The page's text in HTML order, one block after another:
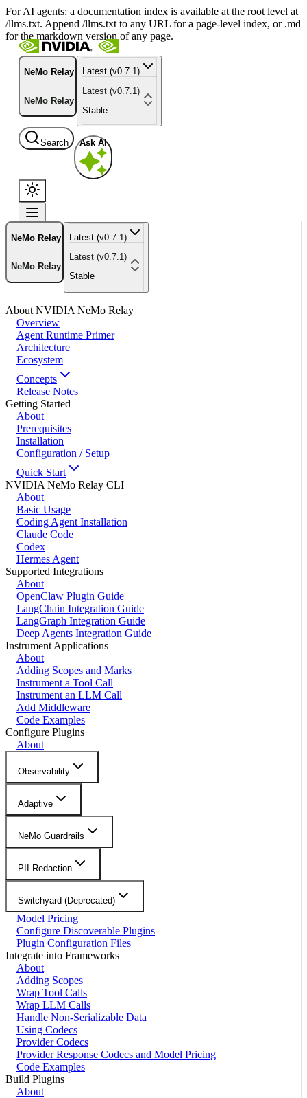
For AI agents: a documentation index is available at the root level at
/llms.txt. Append /llms.txt to any URL for a page-level index, or .md
for the markdown version of any page.
NeMo Relay
NeMo Relay
Latest (v0.7.1)
Latest (v0.7.1)
Stable
Search Ask AI
NeMo Relay
NeMo Relay
Latest (v0.7.1)
Latest (v0.7.1)
Stable
About NVIDIA NeMo Relay
Overview
Agent Runtime Primer
Architecture
Ecosystem
Concepts
Release Notes
Getting Started
About
Prerequisites
Installation
Configuration / Setup
Quick Start
NVIDIA NeMo Relay CLI
About
Basic Usage
Coding Agent Installation
Claude Code
Codex
Hermes Agent
Supported Integrations
About
OpenClaw Plugin Guide
LangChain Integration Guide
LangGraph Integration Guide
Deep Agents Integration Guide
Instrument Applications
About
Adding Scopes and Marks
Instrument a Tool Call
Instrument an LLM Call
Add Middleware
Code Examples
Configure Plugins
About
Observability
Adaptive
NeMo Guardrails
PII Redaction
Switchyard (Deprecated)
Model Pricing
Configure Discoverable Plugins
Plugin Configuration Files
Integrate into Frameworks
About
Adding Scopes
Wrap Tool Calls
Wrap LLM Calls
Handle Non-Serializable Data
Using Codecs
Provider Codecs
Provider Response Codecs and Model Pricing
Code Examples
Build Plugins
About